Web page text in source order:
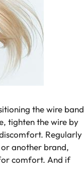
the wire band
tighten the wire by
Regularly
or another brand,
comfort. And if